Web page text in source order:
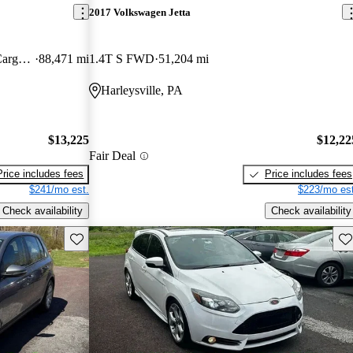
Wagon XL LWB FWD with Rear Cargo Doors 88,471 mi
$13,225
includes fees
$241/mo est.
Check availability
2017 Volkswagen Jetta
1.4T S FWD 51,204 mi
Harleysville, PA
Fair Deal
Price includes fees
$223/mo
Check availability
Save this listing